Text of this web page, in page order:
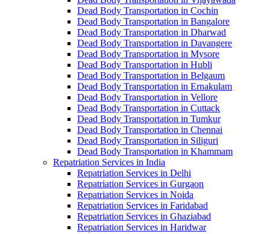
Dead Body Transportation in Cochin
Dead Body Transportation in Bangalore
Dead Body Transportation in Dharwad
Dead Body Transportation in Davangere
Dead Body Transportation in Mysore
Dead Body Transportation in Hubli
Dead Body Transportation in Belgaum
Dead Body Transportation in Ernakulam
Dead Body Transportation in Vellore
Dead Body Transportation in Cuttack
Dead Body Transportation in Tumkur
Dead Body Transportation in Chennai
Dead Body Transportation in Siliguri
Dead Body Transportation in Khammam
Repatriation Services in India
Repatriation Services in Delhi
Repatriation Services in Gurgaon
Repatriation Services in Noida
Repatriation Services in Faridabad
Repatriation Services in Ghaziabad
Repatriation Services in Haridwar